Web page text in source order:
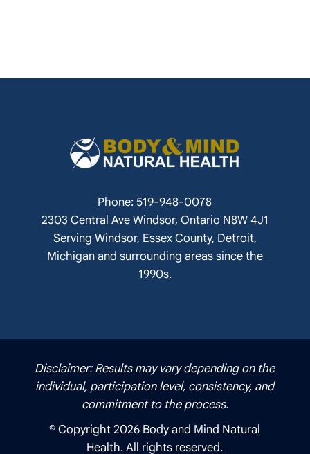
Phone: 519-948-0078
2303 Central Ave Windsor, Ontario N8W 4J1
Serving Windsor, Essex County, Detroit,
Michigan and surrounding areas since the
1990s.
Disclaimer: Results may vary depending on the
individual, participation level, consistency, and
commitment to the process.
© Copyright 2026 Body and Mind Natural
Health. All rights reserved.